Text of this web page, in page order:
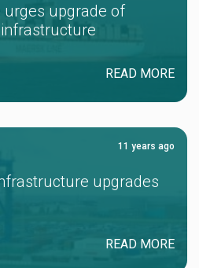
urges upgrade of
READ MORE
11 years ago
upgrades
READ MORE